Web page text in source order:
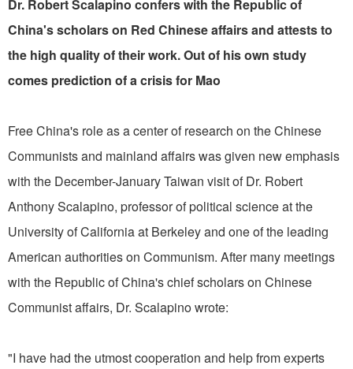
Dr. Robert Scalapino confers with the Republic of
China's scholars on Red Chinese affairs and attests to
the high quality of their work. Out of his own study
comes prediction of a crisis for Mao
Free China's role as a center of research on the Chinese
Communists and mainland affairs was given new emphasis
with the December-January Taiwan visit of Dr. Robert
Anthony Scalapino, professor of political science at the
University of California at Berkeley and one of the leading
American authorities on Communism. After many meetings
with the Republic of China's chief scholars on Chinese
Communist affairs, Dr. Scalapino wrote:
"I have had the utmost cooperation and help from experts